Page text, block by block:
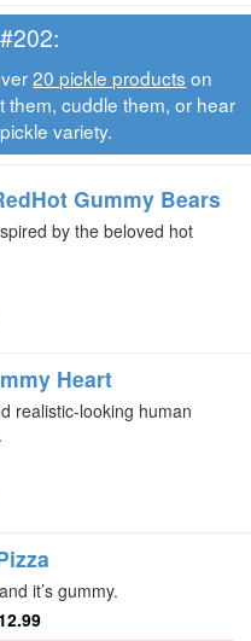
20 pickle products on
them, cuddle them, or hear
variety.
Gummy Bears
by the beloved hot
Heart
realistic-looking human
it’s gummy.